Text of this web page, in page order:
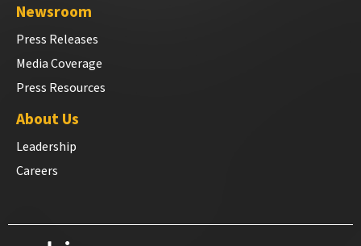
Newsroom
Press Releases
Media Coverage
Press Resources
About Us
Leadership
Careers